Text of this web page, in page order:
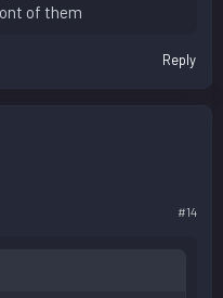
of them
Reply
#14